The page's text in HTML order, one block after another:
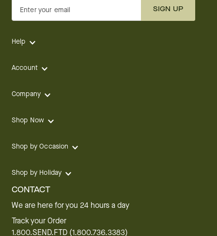
Enter your email SIGN UP
Help
Account
Company
Shop Now
Shop by Occasion
Shop by Holiday
CONTACT
We are here for you 24 hours a day
Track your Order
1.800.SEND.FTD (1.800.736.3383)